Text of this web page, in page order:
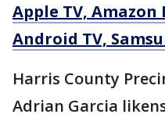
Apple TV, Amazon
Android TV,
Harris County
Adrian Garcia